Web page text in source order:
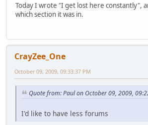
Today I wrote "I get lost here constantly",
which section it was in.
CrayZee_One
October 09, 2009, 09:33:37 PM
Quote from: Paul on October 09, 2009,
I'd like to have less forums